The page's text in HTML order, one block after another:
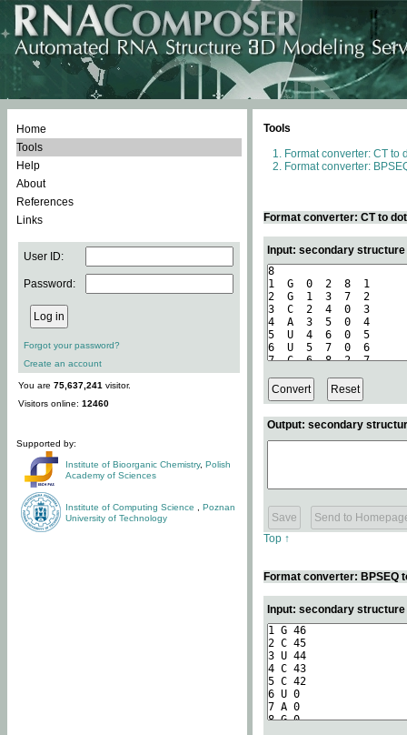
Home
Tools
Help
About
References
Links
User ID:
Password:
Forgot your password?
Create an account
You are 75,637,241 visitor.
Visitors online: 12460
Supported by:
Institute of Bioorganic Chemistry, Polish
Academy of Sciences
Institute of Computing Science
Poznan
University of Technology
Tools
Format converter: CT to
Format converter:
Format converter: CT to
Input: secondary
Output: secondary
Top ↑
Format converter: BPSEQ
Input: secondary